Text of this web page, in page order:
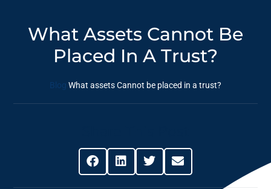
What Assets Cannot Be
Placed In A Trust?
Blog What assets Cannot be placed in a trust?